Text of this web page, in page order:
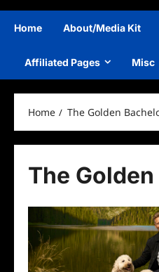
Home About/Media Kit
Affiliated Pages Misc
Home The Golden
The